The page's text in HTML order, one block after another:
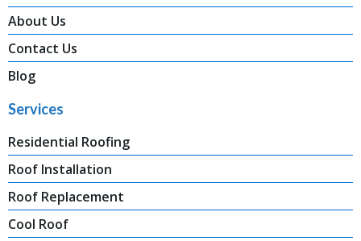
About Us
Contact Us
Blog
Services
Residential Roofing
Roof Installation
Roof Replacement
Cool Roof